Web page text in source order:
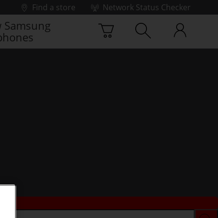
Find a store
Network Status Checker
Samsung